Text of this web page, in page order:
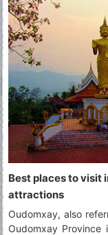
Best places to visit
attractions
Oudomxay, also
Oudomxay